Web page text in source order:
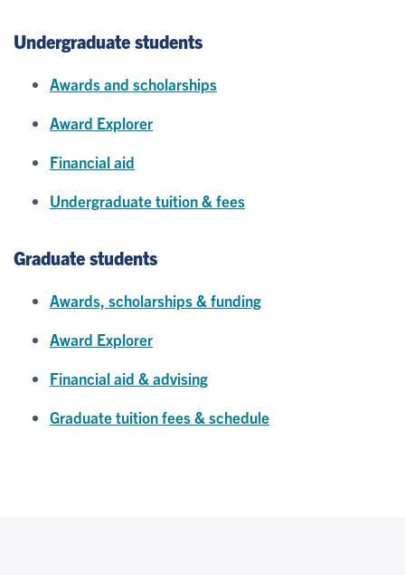
Undergraduate students
Awards and scholarships
Award Explorer
Financial aid
Undergraduate tuition & fees
Graduate students
Awards, scholarships & funding
Award Explorer
Financial aid & advising
Graduate tuition fees & schedule